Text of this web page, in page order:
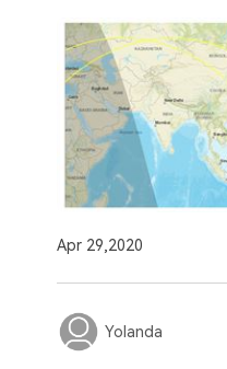
Apr 29,2020
Yolanda